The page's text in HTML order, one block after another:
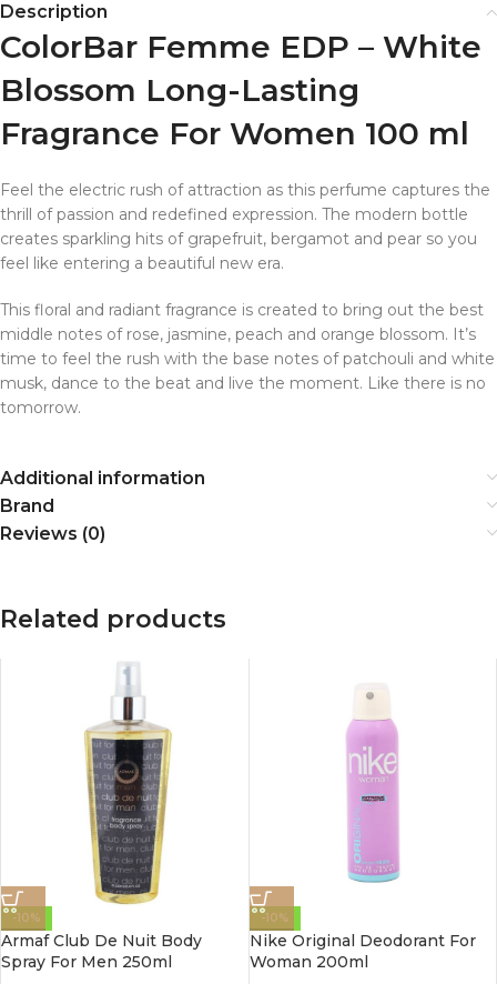
Description
ColorBar Femme EDP – White
Blossom Long-Lasting
Fragrance For Women 100 ml
Feel the electric rush of attraction as this perfume captures the
thrill of passion and redefined expression. The modern bottle
creates sparkling hits of grapefruit, bergamot and pear so you
feel like entering a beautiful new era.
This floral and radiant fragrance is created to bring out the best
middle notes of rose, jasmine, peach and orange blossom. It’s
time to feel the rush with the base notes of patchouli and white
musk, dance to the beat and live the moment. Like there is no
tomorrow.
Additional information
Brand
Reviews (0)
Related products
-10%
Armaf Club De Nuit Body
Spray For Men 250ml
-10%
Nike Original Deodorant For
Woman 200ml